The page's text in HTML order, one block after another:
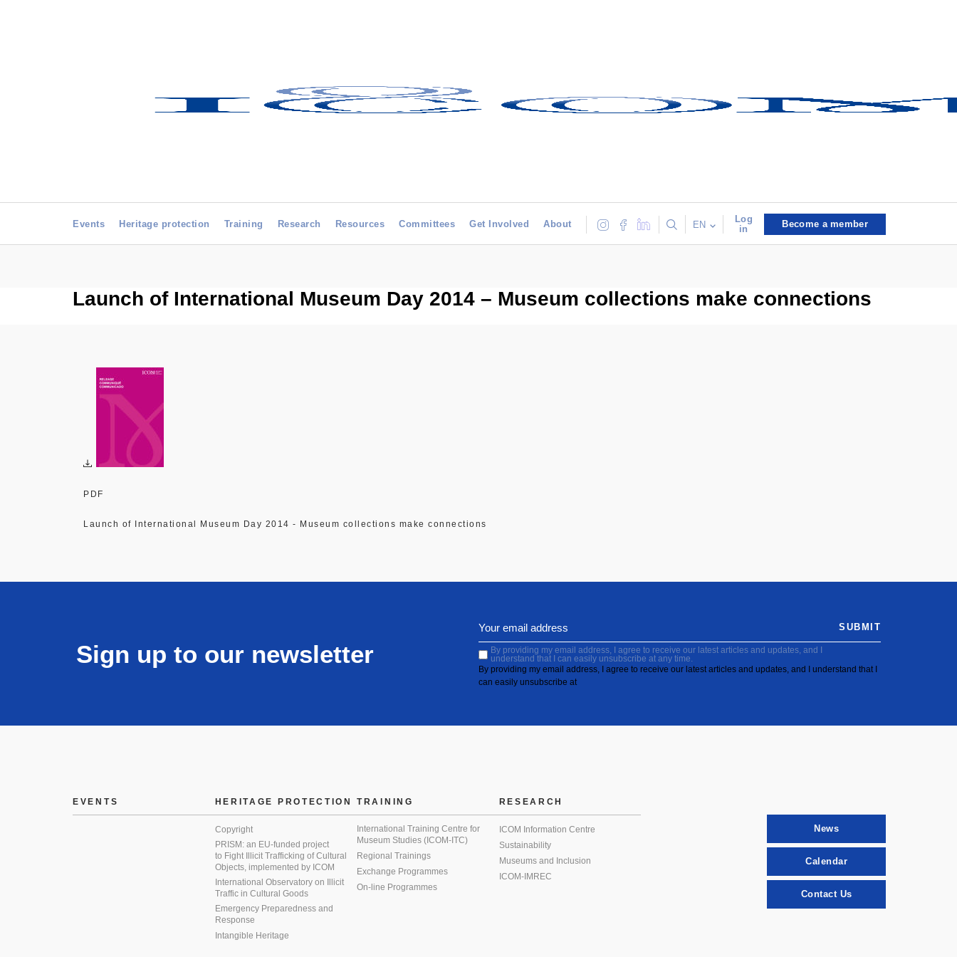
Events Heritage protection Training Research Resources Committees Get Involved About EN
Log
in
Become a member
Launch of International Museum Day 2014 – Museum collections make connections
PDF
Launch of International Museum Day 2014 - Museum collections make connections
Sign up to our newsletter
By providing my email address, I agree to receive our latest articles and updates, and I
understand that I can easily unsubscribe at any time.
By providing my email address, I agree to receive our latest articles and updates, and I understand that I
can easily unsubscribe at
SUBMIT
EVENTS HERITAGE PROTECTION
Copyright
PRISM: an EU-funded project
to Fight Illicit Trafficking of Cultural
Objects, implemented by ICOM
International Observatory on Illicit
Traffic in Cultural Goods
Emergency Preparedness and
Response
Intangible Heritage
TRAINING
International Training Centre for
Museum Studies (ICOM-ITC)
Regional Trainings
Exchange Programmes
On-line Programmes
RESEARCH
ICOM Information Centre
Sustainability
Museums and Inclusion
ICOM-IMREC
News
Calendar
Contact Us